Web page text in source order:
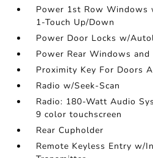
Power 1st Row Windows
1-Touch Up/Down
Power Door Locks w/
Power Rear Windows
Proximity Key For Doors
Radio w/Seek-Scan
Radio: 180-Watt Audio
9 color touchscreen
Rear Cupholder
Remote Keyless Entry w/